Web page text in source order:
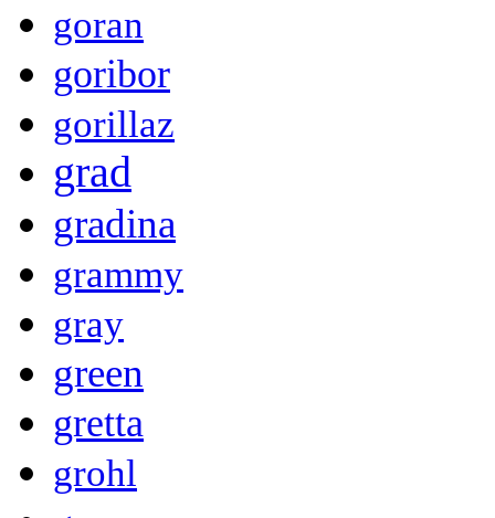
goran
goribor
gorillaz
grad
gradina
grammy
gray
green
gretta
grohl